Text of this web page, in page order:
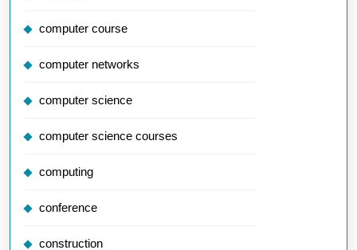
computer course
computer networks
computer science
computer science courses
computing
conference
construction